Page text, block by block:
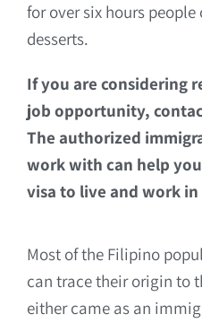
for over six hours
desserts.
If you are considering
job opportunity,
The authorized
work with can help
visa to live and work in
Most of the Filipino
can trace their origin to
either came as an